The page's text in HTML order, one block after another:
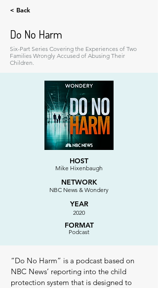
< Back
Do No Harm
Six-Part Series Covering the Experiences of Two
Families Wrongly Accused of Abusing Their
Children.
HOST
Mike Hixenbaugh
NETWORK
NBC News & Wondery
YEAR
2020
FORMAT
Podcast
“Do No Harm” is a podcast based on
NBC News’ reporting into the child
protection system that is designed to